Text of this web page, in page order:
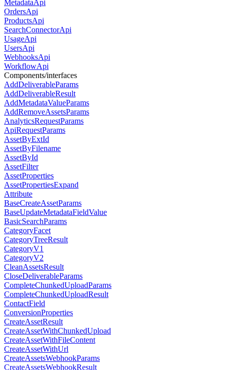
MetadataApi
OrdersApi
ProductsApi
SearchConnectorApi
UsageApi
UsersApi
WebhooksApi
WorkflowApi
Components/interfaces
AddDeliverableParams
AddDeliverableResult
AddMetadataValueParams
AddRemoveAssetsParams
AnalyticsRequestParams
ApiRequestParams
AssetByExtId
AssetByFilename
AssetById
AssetFilter
AssetProperties
AssetPropertiesExpand
Attribute
BaseCreateAssetParams
BaseUpdateMetadataFieldValue
BasicSearchParams
CategoryFacet
CategoryTreeResult
CategoryV1
CategoryV2
CleanAssetsResult
CloseDeliverableParams
CompleteChunkedUploadParams
CompleteChunkedUploadResult
ContactField
ConversionProperties
CreateAssetResult
CreateAssetWithChunkedUpload
CreateAssetWithFileContent
CreateAssetWithUrl
CreateAssetsWebhookParams
CreateAssetsWebhookResult